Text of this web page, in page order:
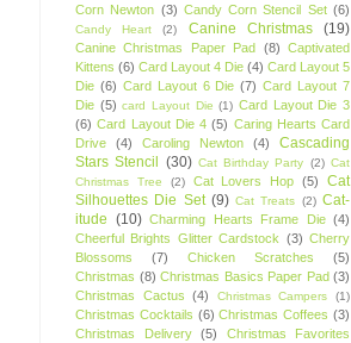
Corn Newton (3) Candy Corn Stencil Set (6)
Candy Heart (2) Canine Christmas (19)
Canine Christmas Paper Pad (8) Captivated
Kittens (6) Card Layout 4 Die (4) Card Layout 5
Die (6) Card Layout 6 Die (7) Card Layout 7
Die (5) card Layout Die (1) Card Layout Die 3
(6) Card Layout Die 4 (5) Caring Hearts Card
Drive
(4) Caroling Newton (4)
Cascading
Stars Stencil (30) Cat Birthday Party (2) Cat
Christmas Tree
(2) Cat Lovers Hop (5)
Cat
Silhouettes Die Set (9) Cat Treats (2) Cat-
itude (10) Charming Hearts Frame Die (4)
Cheerful Brights Glitter Cardstock (3) Cherry
Blossoms
(7) Chicken Scratches
(5)
Christmas (8) Christmas Basics Paper Pad (3)
Christmas Cactus
(4) Christmas Campers (1)
Christmas Cocktails (6) Christmas Coffees (3)
Christmas Delivery
(5)
Christmas Favorites